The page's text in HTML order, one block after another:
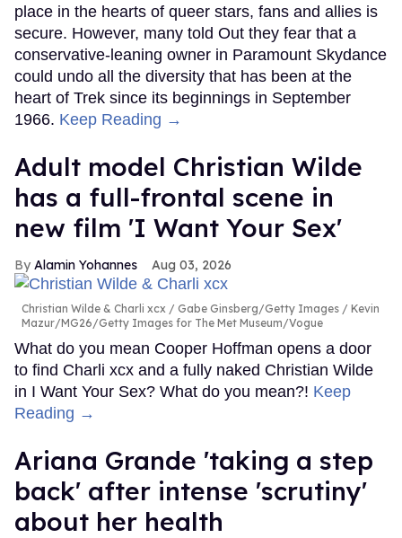
place in the hearts of queer stars, fans and allies is
secure. However, many told Out they fear that a
conservative-leaning owner in Paramount Skydance
could undo all the diversity that has been at the
heart of Trek since its beginnings in September
1966. Keep Reading →
Adult model Christian Wilde
has a full-frontal scene in
new film 'I Want Your Sex'
Alamin Yohannes Aug 03, 2026
Christian Wilde & Charli xcx
Gabe Ginsberg/Getty Images / Kevin
Mazur/MG26/Getty Images for The Met Museum/Vogue
What do you mean Cooper Hoffman opens a door
to find Charli xcx and a fully naked Christian Wilde
in I Want Your Sex? What do you mean?! Keep
Reading →
Ariana Grande 'taking a step
back' after intense 'scrutiny'
about her health